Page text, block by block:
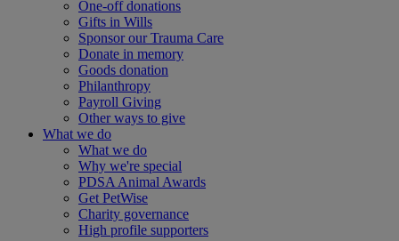
One-off donations
Gifts in Wills
Sponsor our Trauma Care
Donate in memory
Goods donation
Philanthropy
Payroll Giving
Other ways to give
What we do
What we do
Why we're special
PDSA Animal Awards
Get PetWise
Charity governance
High profile supporters